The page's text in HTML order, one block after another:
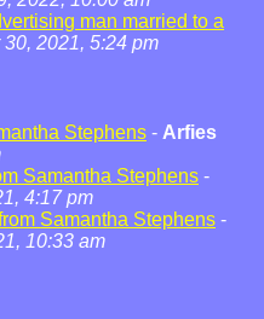
man married to a
2021, 5:24 pm
Stephens - Arfies
Samantha Stephens -
4:17 pm
Samantha Stephens -
10:33 am